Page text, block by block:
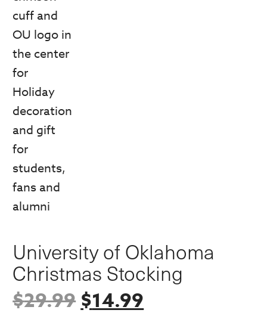
University of Oklahoma
Christmas Stocking
$29.99Original
$14.99Current